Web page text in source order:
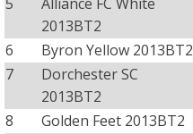
2013BT2
6 Byron Yellow 2013BT2
7
Dorchester SC
2013BT2
8 Golden Feet 2013BT2